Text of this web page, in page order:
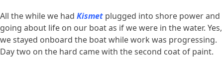
All the while we had Kismet plugged into shore power and
going about life on our boat as if we were in the water. Yes,
we stayed onboard the boat while work was progressing.
Day two on the hard came with the second coat of paint.